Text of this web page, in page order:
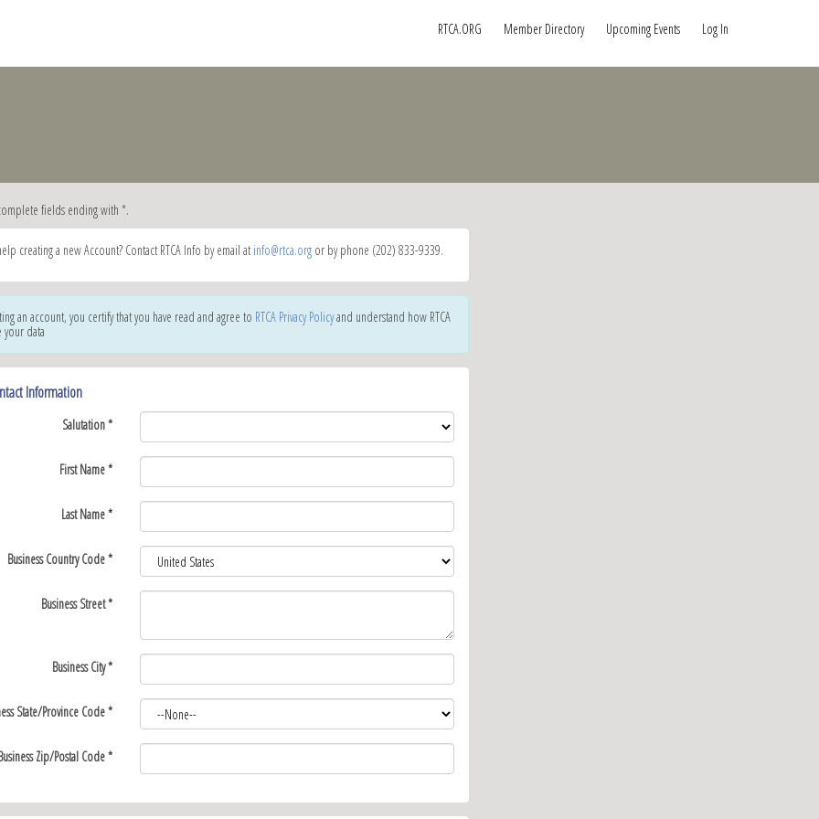
RTCA.ORG Member Directory Upcoming Events Log In
fields ending with*.
creating a new Account? Contact RTCA Info by email at info@rtca.org or by phone (202) 833-9339.
an account, you certify that you have read and agree to RTCA Privacy Policyand understand how RTCA
your data
Information
Salutation*
First Name*
Last Name*
Business Country Code*
Business Street*
Business City*
State/Province Code*
Zip/Postal Code*